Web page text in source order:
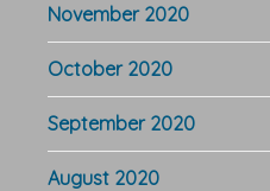
November 2020
October 2020
September 2020
August 2020